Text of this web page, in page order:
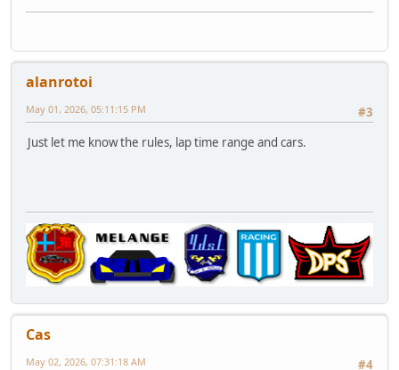
alanrotoi
#3
May 01, 2026, 05:11:15 PM
Just let me know the rules, lap time range and cars.
Cas
#4
May 02, 2026, 07:31:18 AM